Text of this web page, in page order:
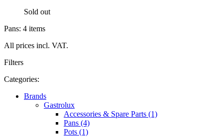
Sold out
Pans: 4 items
All prices incl. VAT.
Filters
Categories:
Brands
Gastrolux
Accessories & Spare Parts (1)
Pans (4)
Pots (1)